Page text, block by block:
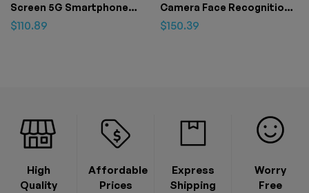
Screen 5G Smartphone
12GB+512GB for Apple
$110.89
Camera Face Recognition
Fingerprint Unlock Phone
$150.39
High
Quality
Affordable
Prices
Express
Shipping
Worry
Free